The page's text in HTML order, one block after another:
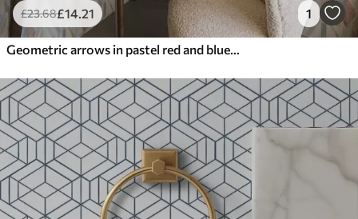
£23.68£14.21 1
Geometric arrows in pastel red and blue tones